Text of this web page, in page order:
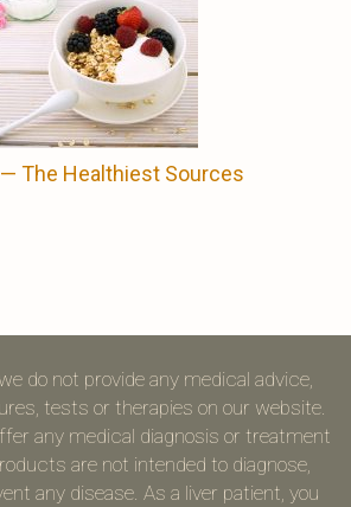
The Healthiest Sources
do not provide any medical advice,
tests or therapies on our website.
any medical diagnosis or treatment
are not intended to diagnose,
any disease. As a liver patient, you